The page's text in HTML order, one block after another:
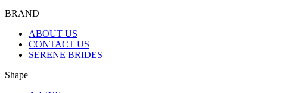
BRAND
ABOUT US
CONTACT US
SERENE BRIDES
Shape